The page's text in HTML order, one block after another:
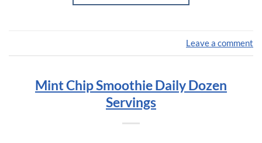
Leave a comment
Mint Chip Smoothie Daily Dozen
Servings